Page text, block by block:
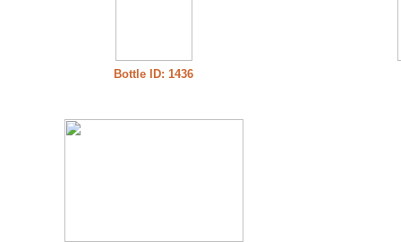
Bottle ID: 1436